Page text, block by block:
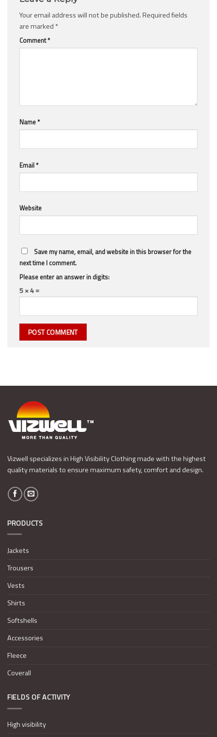
Your email address will not be published.Required fields
are marked *
Comment*
Name*
Email*
Website
Save my name, email, and website in this browser for the
next time I comment.
Please enter an answer in digits:
5 × 4 =
Vizwell specializes in High Visibility Clothing made with the highest
quality materials to ensure maximum safety, comfort and design.
PRODUCTS
Jackets
Trousers
Vests
Shirts
Softshells
Accessories
Fleece
Coverall
FIELDS OF ACTIVITY
High visibility